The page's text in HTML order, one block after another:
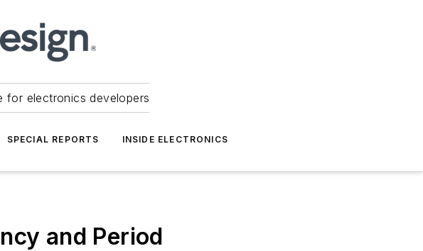
for electronics developers
SPECIAL REPORTS INSIDE ELECTRONICS
and Period